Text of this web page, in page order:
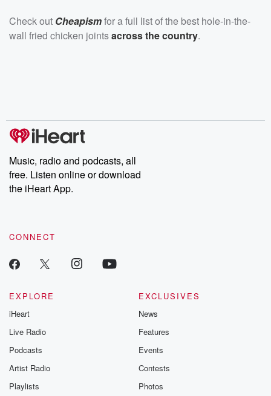
Check out Cheapismfor a full list of the best hole-in-the-
wall fried chicken jointsacross the country.
Music, radio and podcasts, all
free. Listen online or download
the iHeart App.
CONNECT
EXPLORE
iHeart
Live Radio
Podcasts
Artist Radio
Playlists
EXCLUSIVES
News
Features
Events
Contests
Photos